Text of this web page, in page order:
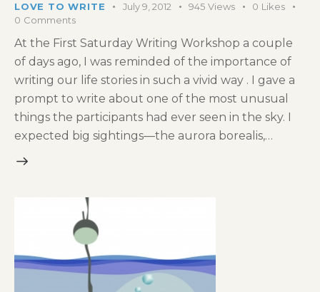
LOVE TO WRITE July 9, 2012 945 Views 0 Likes
0 Comments
At the First Saturday Writing Workshop a couple
of days ago, I was reminded of the importance of
writing our life stories in such a vivid way . I gave a
prompt to write about one of the most unusual
things the participants had ever seen in the sky. I
expected big sightings—the aurora borealis,…